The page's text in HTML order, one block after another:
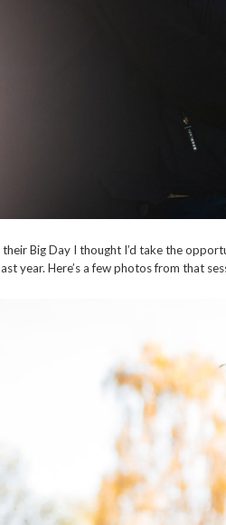
Big Day I thought I’d take the
year. Here’s a few photos from that